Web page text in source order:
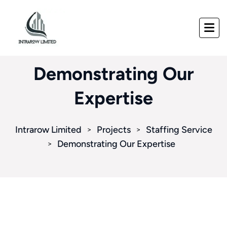
Demonstrating Our
Expertise
Intrarow Limited > Projects > Staffing Service
> Demonstrating Our Expertise